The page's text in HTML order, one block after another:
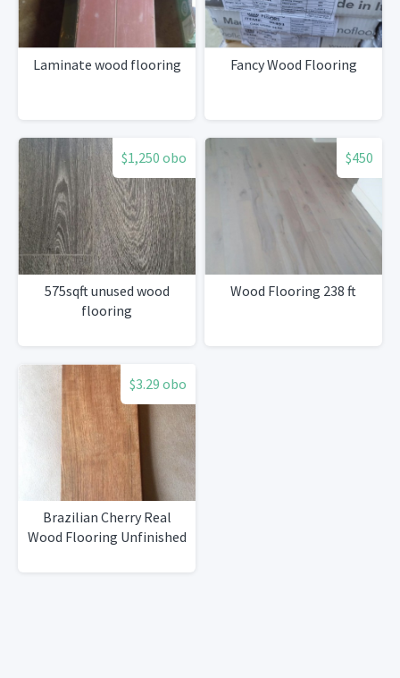
Laminate wood flooring Fancy Wood Flooring
$1,250 obo
575sqft unused wood
flooring
$450
Wood Flooring 238 ft
$3.29 obo
Brazilian Cherry Real
Wood Flooring Unfinished